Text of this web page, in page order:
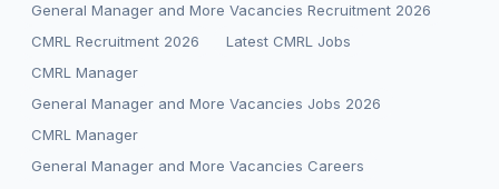
General Manager and More Vacancies Recruitment 2026
CMRL Recruitment 2026
Latest CMRL Jobs
CMRL Manager
General Manager and More Vacancies Jobs 2026
CMRL Manager
General Manager and More Vacancies Careers